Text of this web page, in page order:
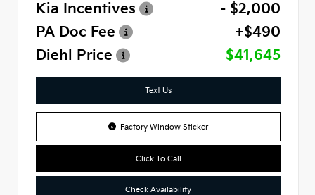
Kia Incentives
- $2,000
PA Doc Fee
+$490
Diehl Price
$41,645
Text Us
Factory Window Sticker
Click To Call
Check Availability